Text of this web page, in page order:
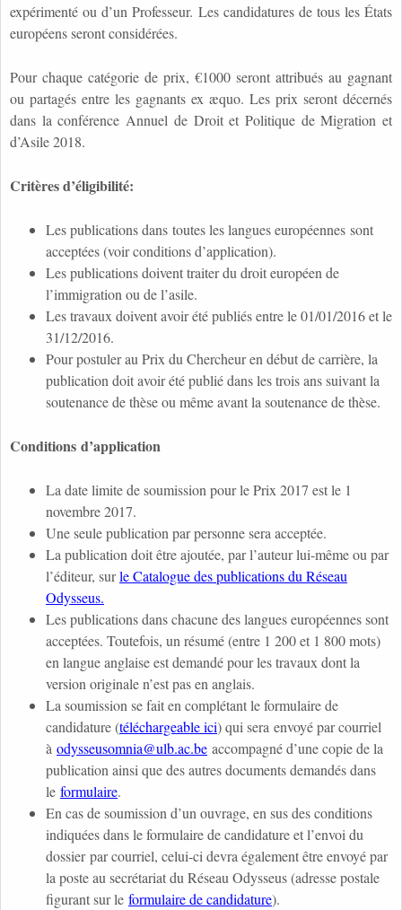
expérimenté ou d’un Professeur. Les candidatures de tous les États
européens seront considérées.
Pour chaque catégorie de prix, €1000 seront attribués au gagnant
ou partagés entre les gagnants ex æquo. Les prix seront décernés
dans la conférence Annuel de Droit et Politique de Migration et
d’Asile 2018.
Critères d’éligibilité:
Les publications dans toutes les langues européennes sont
acceptées (voir conditions d’application).
Les publications doivent traiter du droit européen de
l’immigration ou de l’asile.
Les travaux doivent avoir été publiés entre le 01/01/2016 et le
31/12/2016.
Pour postuler au Prix du Chercheur en début de carrière, la
publication doit avoir été publié dans les trois ans suivant la
soutenance de thèse ou même avant la soutenance de thèse.
Conditions d’application
La date limite de soumission pour le Prix 2017 est le 1
novembre 2017.
Une seule publication par personne sera acceptée.
La publication doit être ajoutée, par l’auteur lui-même ou par
l’éditeur, surle Catalogue des publications du Réseau
Odysseus.
Les publications dans chacune des langues européennes sont
acceptées. Toutefois, un résumé (entre 1 200 et 1 800 mots)
en langue anglaise est demandé pour les travaux dont la
version originale n’est pas en anglais.
La soumission se fait en complétant le formulaire de
candidature (téléchargeable ici) qui sera envoyé par courriel
à odysseusomnia@ulb.ac.be accompagné d’une copie de la
publication ainsi que des autres documents demandés dans
le formulaire.
En cas de soumission d’un ouvrage, en sus des conditions
indiquées dans le formulaire de candidature et l’envoi du
dossier par courriel, celui-ci devra également être envoyé par
la poste au secrétariat du Réseau Odysseus (adresse postale
figurant sur le formulaire de candidature).